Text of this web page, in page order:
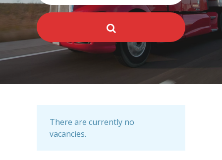
There are currently no
vacancies.